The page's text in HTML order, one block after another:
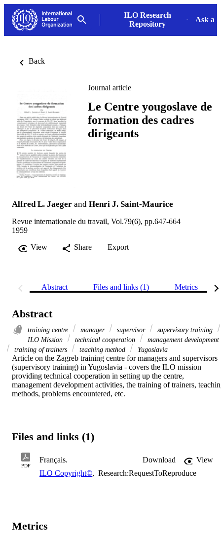
ILO Research
Repository
Ask a
Back
Journal article
Le Centre yougoslave de
formation des cadres
dirigeants
Alfred L. Jaeger and Henri J. Saint-Maurice
Revue internationale du travail, Vol.79(6), pp.647-664
1959
View
Share Export
Abstract Files and links (1) Metrics
Abstract
training centre manager supervisor
supervisory training
ILO Mission
technical cooperation
management development
training of trainers
teaching method Yugoslavia
Article on the Zagreb training centre for managers and supervisors
(supervisory training) in Yugoslavia - covers the ILO mission
providing technical cooperation in setting up the centre,
management development activities, the training of trainers,
methods, problems encountered, etc.
Files and links (1)
PDF
Français. Download
View
ILO Copyright©, Research:RequestToReproduce
Metrics